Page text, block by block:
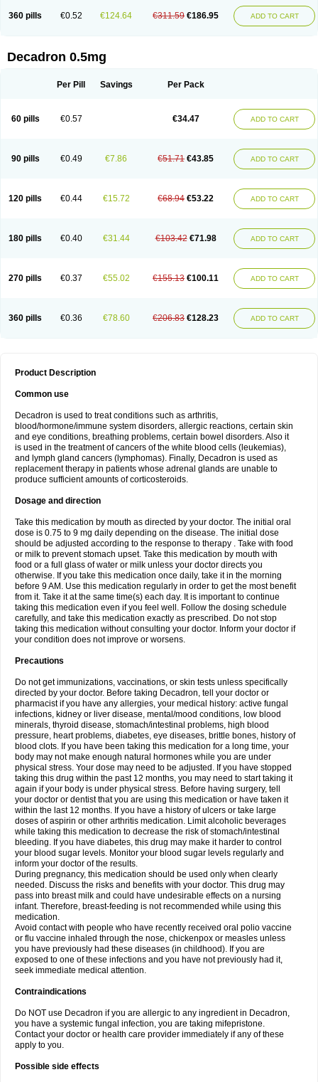
360 pills €0.52 €124.64 €311.59 €186.95 ADD TO CART
Decadron 0.5mg
Per Pill Savings Per Pack
60 pills €0.57 €34.47 ADD TO CART
90 pills €0.49 €7.86 €51.71 €43.85 ADD TO CART
120 pills €0.44 €15.72 €68.94 €53.22 ADD TO CART
180 pills €0.40 €31.44 €103.42 €71.98 ADD TO CART
270 pills €0.37 €55.02 €155.13 €100.11 ADD TO CART
360 pills €0.36 €78.60 €206.83 €128.23 ADD TO CART
Product Description
Common use
Decadron is used to treat conditions such as arthritis,
blood/hormone/immune system disorders, allergic reactions, certain skin
and eye conditions, breathing problems, certain bowel disorders. Also it
is used in the treatment of cancers of the white blood cells (leukemias),
and lymph gland cancers (lymphomas). Finally, Decadron is used as
replacement therapy in patients whose adrenal glands are unable to
produce sufficient amounts of corticosteroids.
Dosage and direction
Take this medication by mouth as directed by your doctor. The initial oral
dose is 0.75 to 9 mg daily depending on the disease. The initial dose
should be adjusted according to the response to therapy . Take with food
or milk to prevent stomach upset. Take this medication by mouth with
food or a full glass of water or milk unless your doctor directs you
otherwise. If you take this medication once daily, take it in the morning
before 9 AM. Use this medication regularly in order to get the most benefit
from it. Take it at the same time(s) each day. It is important to continue
taking this medication even if you feel well. Follow the dosing schedule
carefully, and take this medication exactly as prescribed. Do not stop
taking this medication without consulting your doctor. Inform your doctor if
your condition does not improve or worsens.
Precautions
Do not get immunizations, vaccinations, or skin tests unless specifically
directed by your doctor. Before taking Decadron, tell your doctor or
pharmacist if you have any allergies, your medical history: active fungal
infections, kidney or liver disease, mental/mood conditions, low blood
minerals, thyroid disease, stomach/intestinal problems, high blood
pressure, heart problems, diabetes, eye diseases, brittle bones, history of
blood clots. If you have been taking this medication for a long time, your
body may not make enough natural hormones while you are under
physical stress. Your dose may need to be adjusted. If you have stopped
taking this drug within the past 12 months, you may need to start taking it
again if your body is under physical stress. Before having surgery, tell
your doctor or dentist that you are using this medication or have taken it
within the last 12 months. If you have a history of ulcers or take large
doses of aspirin or other arthritis medication. Limit alcoholic beverages
while taking this medication to decrease the risk of stomach/intestinal
bleeding. If you have diabetes, this drug may make it harder to control
your blood sugar levels. Monitor your blood sugar levels regularly and
inform your doctor of the results.
During pregnancy, this medication should be used only when clearly
needed. Discuss the risks and benefits with your doctor. This drug may
pass into breast milk and could have undesirable effects on a nursing
infant. Therefore, breast-feeding is not recommended while using this
medication.
Avoid contact with people who have recently received oral polio vaccine
or flu vaccine inhaled through the nose, chickenpox or measles unless
you have previously had these diseases (in childhood). If you are
exposed to one of these infections and you have not previously had it,
seek immediate medical attention.
Contraindications
Do NOT use Decadron if you are allergic to any ingredient in Decadron,
you have a systemic fungal infection, you are taking mifepristone.
Contact your doctor or health care provider immediately if any of these
apply to you.
Possible side effects